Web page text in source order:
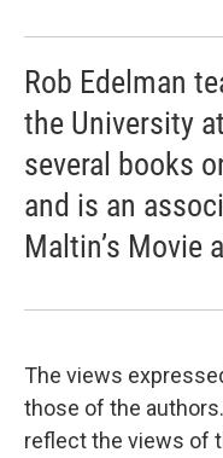
Rob Edelman
the University
several books
and is an
Maltin’s Movie
The views
those of the
reflect the views of